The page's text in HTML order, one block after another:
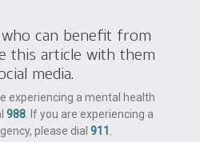
can benefit from
this article with them
media.
experiencing a mental health
988. If you are experiencing a
please dial 911